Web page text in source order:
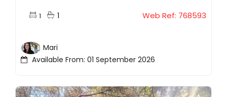
1 1 Web Ref: 768593
Available From: 01 September 2026
Mari